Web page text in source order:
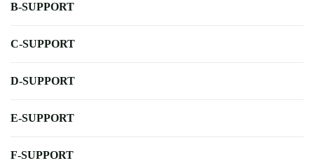
B-SUPPORT
C-SUPPORT
D-SUPPORT
E-SUPPORT
F-SUPPORT